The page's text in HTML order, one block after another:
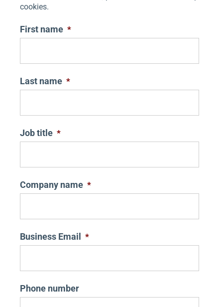
cookies.
First name *
Last name *
Job title *
Company name *
Business Email *
Phone number